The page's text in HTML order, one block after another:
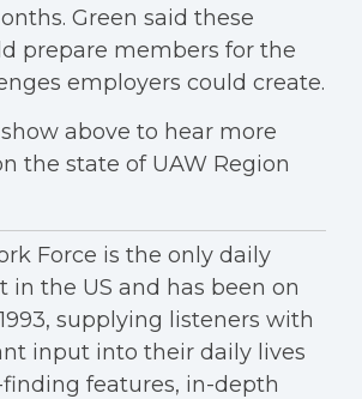
Green said these
prepare members for the
employers could create.
above to hear more
the state of UAW Region
Force is the only daily
in the US and has been on
supplying listeners with
input into their daily lives
features, in-depth